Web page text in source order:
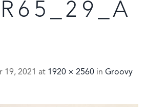
19, 2021 at 1920 × 2560 in Groovy